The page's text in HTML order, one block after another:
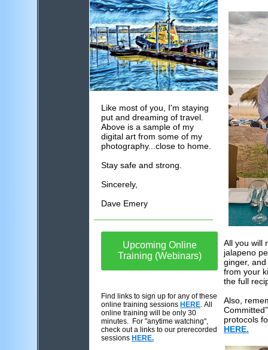
Like most of you, I'm staying
put and dreaming of travel.
Above is a sample of my
digital art from some of my
photography...close to home.
Stay safe and strong.
Sincerely,
Dave Emery
Upcoming Online
Training (Webinars)
Find links to sign up for any of these
online training sessions HERE. All
online training will be only 30
minutes. For "anytime watching",
check out a links to our prerecorded
sessions HERE.
All you will
jalapeno
ginger,
from your
the full
Also,
protocols
HERE.